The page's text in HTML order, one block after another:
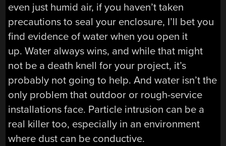
even just humid air, if you haven’t taken
precautions to seal your enclosure, I’ll bet you
find evidence of water when you open it
up. Water always wins, and while that might
not be a death knell for your project, it’s
probably not going to help. And water isn’t the
only problem that outdoor or rough-service
installations face. Particle intrusion can be a
real killer too, especially in an environment
where dust can be conductive.